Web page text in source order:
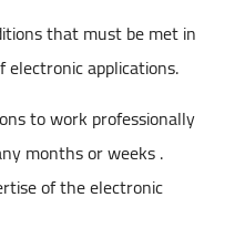
that must be met in
applications.
to work professionally
months or weeks .
of the electronic